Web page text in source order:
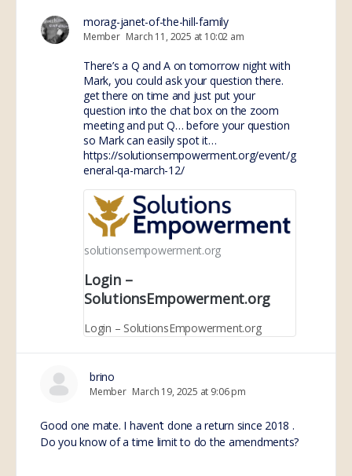
morag-janet-of-the-hill-family
Member March 11, 2025 at 10:02 am
There’s a Q and A on tomorrow night with
Mark, you could ask your question there.
get there on time and just put your
question into the chat box on the zoom
meeting and put Q… before your question
so Mark can easily spot it…
https://solutionsempowerment.org/event/g
eneral-qa-march-12/
solutionsempowerment.org
Login –
SolutionsEmpowerment.org
Login – SolutionsEmpowerment.org
brino
Member March 19, 2025 at 9:06 pm
Good one mate. I haven’t done a return since 2018 .
Do you know of a time limit to do the amendments?